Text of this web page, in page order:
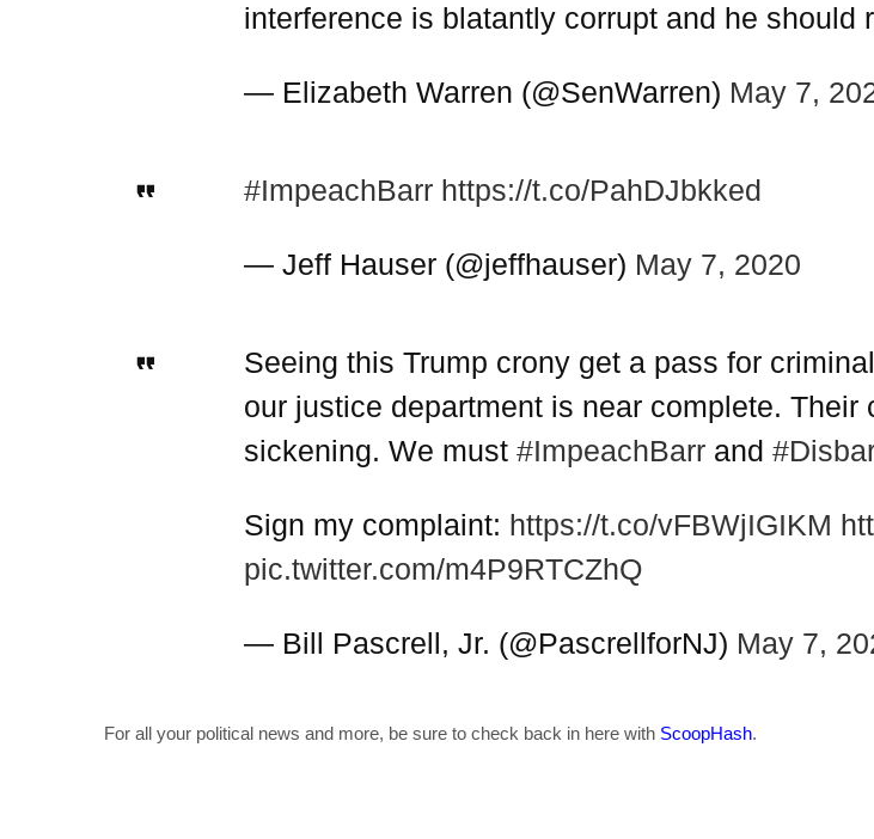
interference is blatantly corrupt and he should
— Elizabeth Warren (@SenWarren) May 7,
#ImpeachBarr https://t.co/PahDJbkked
— Jeff Hauser (@jeffhauser) May 7, 2020
Seeing this Trump crony get a pass for
our justice department is near complete. Their
sickening. We must #ImpeachBarr and
Sign my complaint: https://t.co/vFBWjIGIKM
pic.twitter.com/m4P9RTCZhQ
— Bill Pascrell, Jr. (@PascrellforNJ) May 7,
For all your political news and more, be sure to check back in here with ScoopHash.